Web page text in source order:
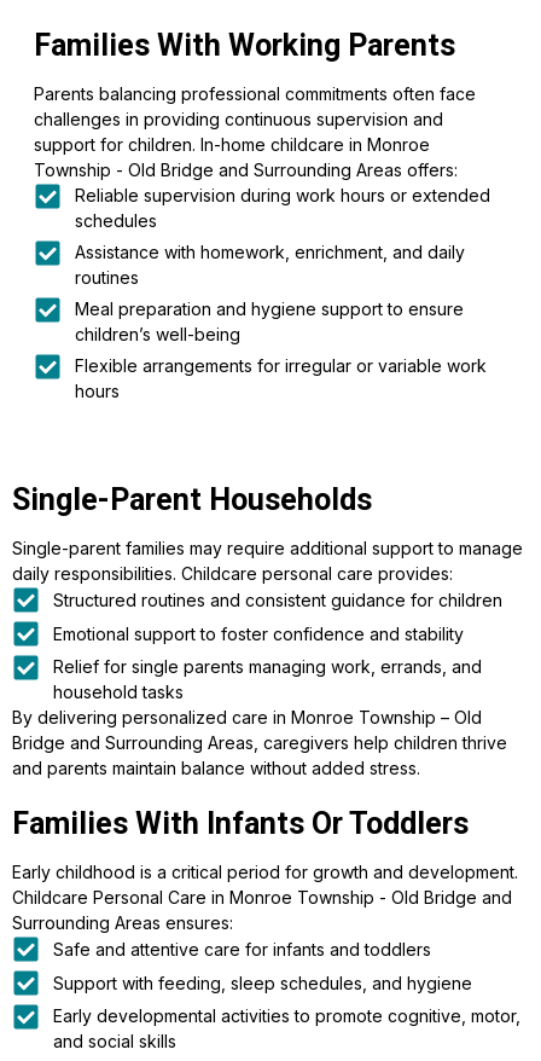
Families With Working Parents
Parents balancing professional commitments often face
challenges in providing continuous supervision and
support for children. In-home childcare in Monroe
Township - Old Bridge and Surrounding Areas offers:
Reliable supervision during work hours or extended
schedules
Assistance with homework, enrichment, and daily
routines
Meal preparation and hygiene support to ensure
children’s well-being
Flexible arrangements for irregular or variable work
hours
Single-Parent Households
Single-parent families may require additional support to manage
daily responsibilities. Childcare personal care provides:
Structured routines and consistent guidance for children
Emotional support to foster confidence and stability
Relief for single parents managing work, errands, and
household tasks
By delivering personalized care in Monroe Township – Old
Bridge and Surrounding Areas, caregivers help children thrive
and parents maintain balance without added stress.
Families With Infants Or Toddlers
Early childhood is a critical period for growth and development.
Childcare Personal Care in Monroe Township - Old Bridge and
Surrounding Areas ensures:
Safe and attentive care for infants and toddlers
Support with feeding, sleep schedules, and hygiene
Early developmental activities to promote cognitive, motor,
and social skills